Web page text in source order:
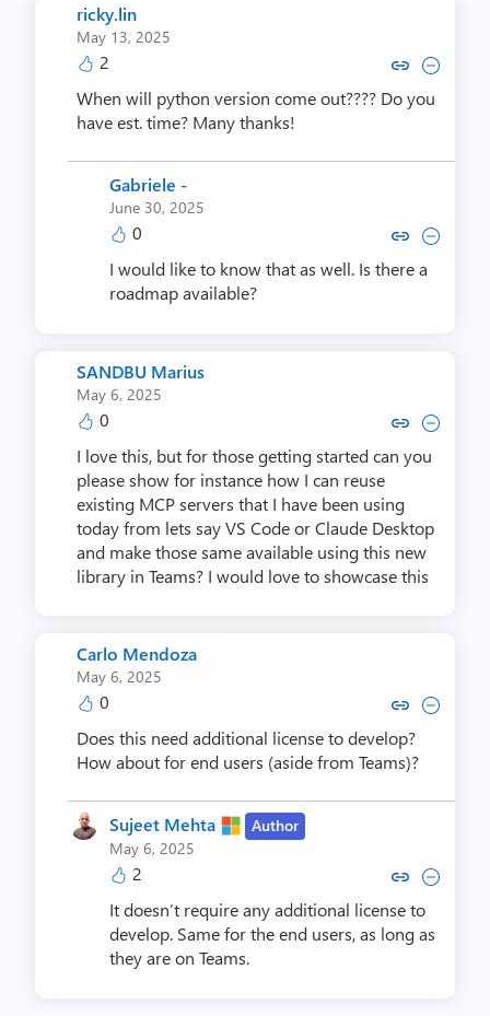
ricky.lin
May 13, 2025
2 Copy link to comment by
Collapse comment by
When will python version come out???? Do you
have est. time? Many thanks!
Gabriele -
June 30, 2025
0 Copy link to comment by
Collapse comment by
I would like to know that as well. Is there a
roadmap available?
SANDBU Marius
May 6, 2025
0 Copy link to comment by
Collapse comment by
I love this, but for those getting started can you
please show for instance how I can reuse
existing MCP servers that I have been using
today from lets say VS Code or Claude Desktop
and make those same available using this new
library in Teams? I would love to showcase this
Carlo Mendoza
May 6, 2025
0 Copy link to comment by Carlo
Collapse comment by
Does this need additional license to develop?
How about for end users (aside from Teams)?
Sujeet Mehta
Author
May 6, 2025
2 Copy link to comment by
Collapse comment by
It doesn’t require any additional license to
develop. Same for the end users, as long as
they are on Teams.